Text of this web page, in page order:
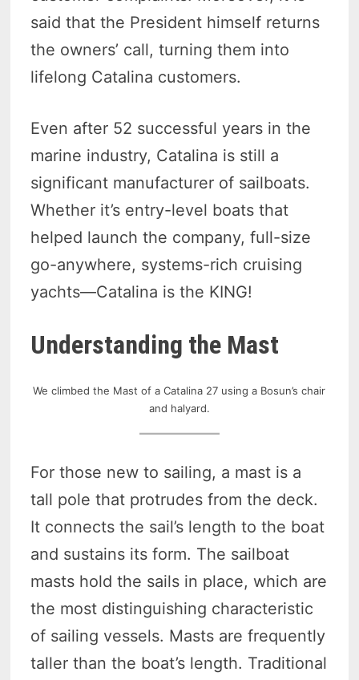
said that the President himself returns
the owners’ call, turning them into
lifelong Catalina customers.
Even after 52 successful years in the
marine industry, Catalina is still a
significant manufacturer of sailboats.
Whether it’s entry-level boats that
helped launch the company, full-size
go-anywhere, systems-rich cruising
yachts—Catalina is the KING!
Understanding the Mast
We climbed the Mast of a Catalina 27 using a Bosun’s chair
and halyard.
For those new to sailing, a mast is a
tall pole that protrudes from the deck.
It connects the sail’s length to the boat
and sustains its form. The sailboat
masts hold the sails in place, which are
the most distinguishing characteristic
of sailing vessels. Masts are frequently
taller than the boat’s length. Traditional